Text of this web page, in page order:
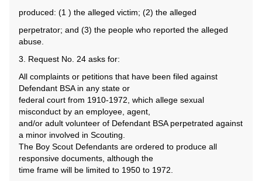
produced: (1 ) the alleged victim; (2) the alleged
perpetrator; and (3) the people who reported the alleged
abuse.
3. Request No. 24 asks for:
All complaints or petitions that have been filed against
Defendant BSA in any state or
federal court from 1910-1972, which allege sexual
misconduct by an employee, agent,
and/or adult volunteer of Defendant BSA perpetrated against
a minor involved in Scouting.
The Boy Scout Defendants are ordered to produce all
responsive documents, although the
time frame will be limited to 1950 to 1972.